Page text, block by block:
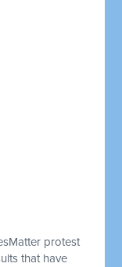
protest
that have